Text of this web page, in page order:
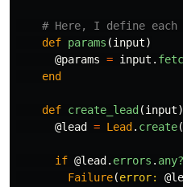
# Here, I define each
def params (input)
@params = input .
end
def create_lead (input)
@lead
= Lead . create(
if @lead . errors . any?
Failure(error: